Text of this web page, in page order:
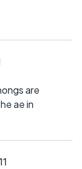
are
ae in